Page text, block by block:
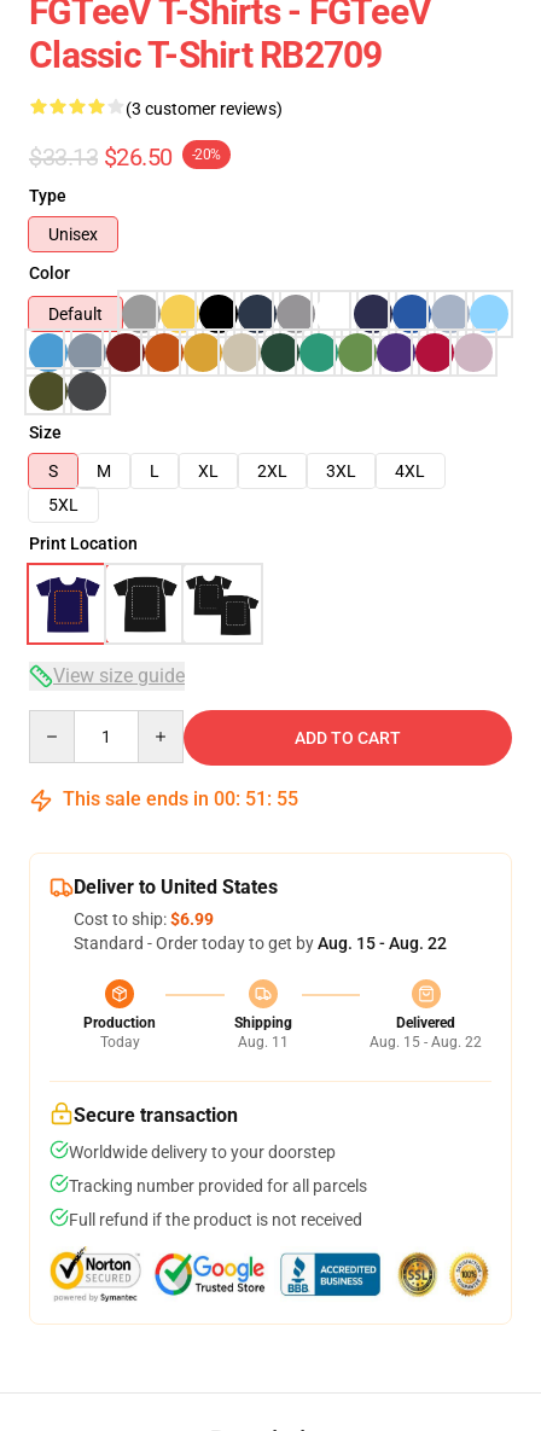
FGTeeV T-Shirts - FGTeeV
Classic T-Shirt RB2709
(3 customer reviews)
$33.13 $26.50 -20%
Type
Unisex
Color
Default
Size
S
M L XL 2XL 3XL
4XL
5XL
Print Location
View size guide
ADD TO CART
This sale ends in 00: 51 : 54
Deliver to United States
Cost to ship:$6.99
Standard - Order today to get byAug. 15 - Aug. 22
Production
Today
Shipping
Aug. 11
Delivered
Aug. 15 - Aug. 22
Secure transaction
Worldwide delivery to your doorstep
Tracking number provided for all parcels
Full refund if the product is not received